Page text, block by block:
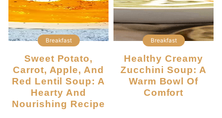
Breakfast
Sweet Potato,
Carrot, Apple, And
Red Lentil Soup: A
Hearty And
Nourishing Recipe
Breakfast
Healthy Creamy
Zucchini Soup: A
Warm Bowl Of
Comfort